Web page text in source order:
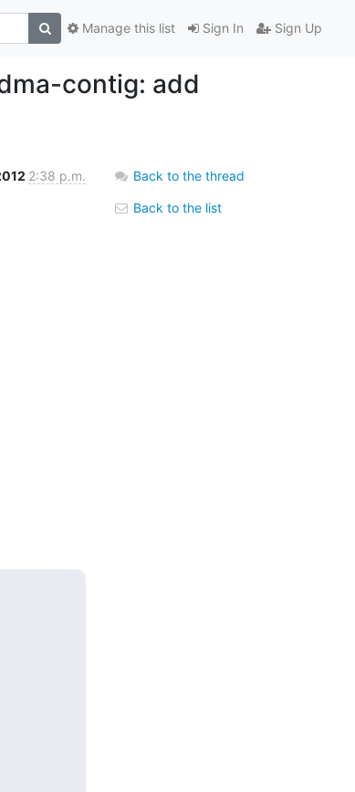
Sign In Sign Up
Manage this list
contig: add
2:38 p.m. Back to the thread
Back to the list